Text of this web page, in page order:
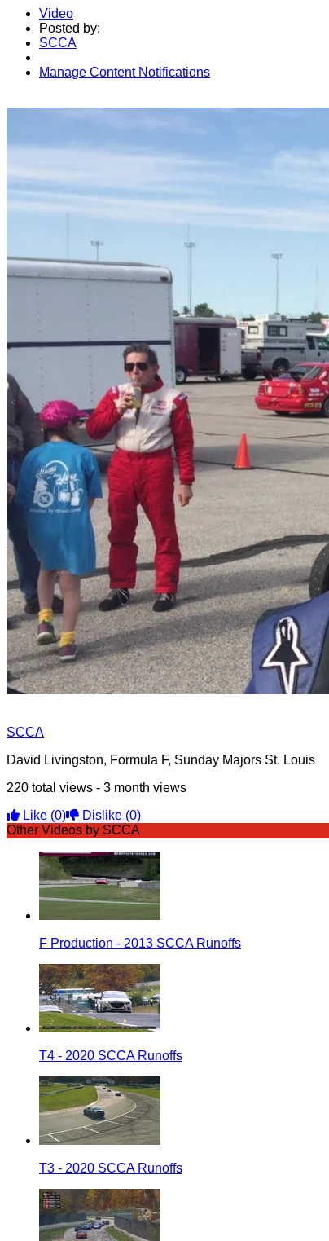
Video
Posted by:
SCCA
Manage Content Notifications
SCCA
David Livingston, Formula F, Sunday Majors St. Louis
220 total views - 3 month views
Like (0) Dislike (0)
Other Videos by SCCA
F Production - 2013 SCCA Runoffs
T4 - 2020 SCCA Runoffs
T3 - 2020 SCCA Runoffs